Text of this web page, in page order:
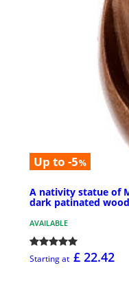
Up to -5%
A nativity statue of
dark patinated wood
AVAILABLE
Starting at £ 22.42